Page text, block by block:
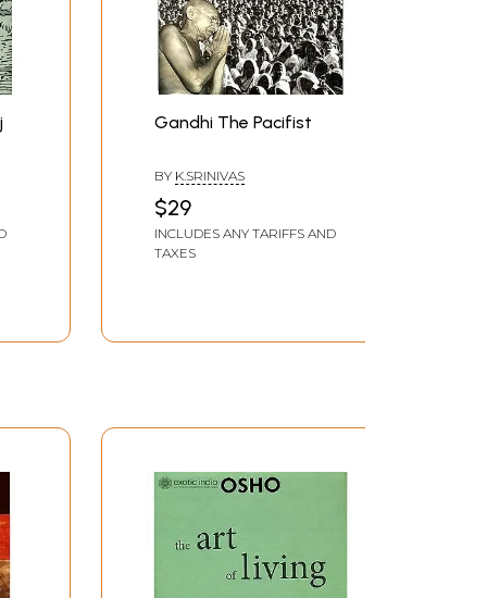
Gandhi The Pacifist
BY K.SRINIVAS
$29
INCLUDES ANY TARIFFS AND
TAXES